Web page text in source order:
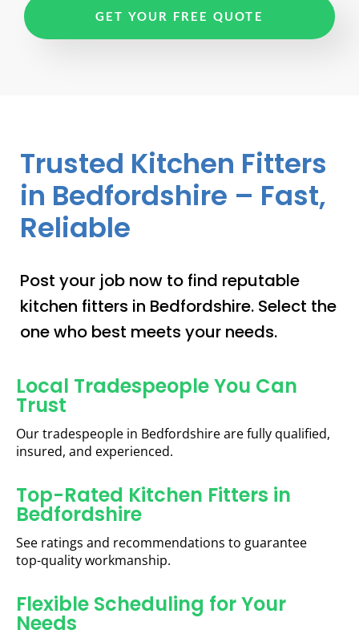
GET YOUR FREE QUOTE
Trusted Kitchen Fitters
in Bedfordshire – Fast,
Reliable
Post your job now to find reputable
kitchen fitters in Bedfordshire. Select the
one who best meets your needs.
Local Tradespeople You Can
Trust
Our tradespeople in Bedfordshire are fully qualified,
insured, and experienced.
Top-Rated Kitchen Fitters in
Bedfordshire
See ratings and recommendations to guarantee
top-quality workmanship.
Flexible Scheduling for Your
Needs